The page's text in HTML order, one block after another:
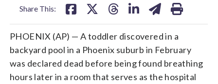
Share This:
PHOENIX (AP) — A toddler discovered in a
backyard pool in a Phoenix suburb in February
was declared dead before being found breathing
hours later in a room that serves as the hospital